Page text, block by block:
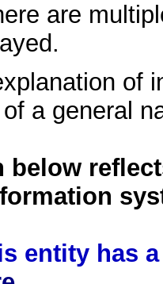
are
of
a general
entity has